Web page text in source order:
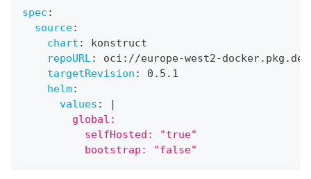
spec :
source:
chart :
konstruct
repoURL: oci : //europe-west2-
targetRevision :
0.5.1
helm:
values :
|
        global:
          selfHosted: "true"
          bootstrap: "false"